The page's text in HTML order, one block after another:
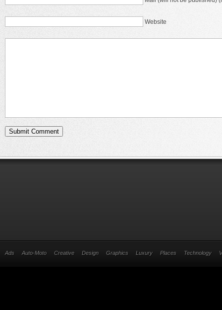
Website
Ads Auto-Moto Creative Design Graphics Luxury Places Technology